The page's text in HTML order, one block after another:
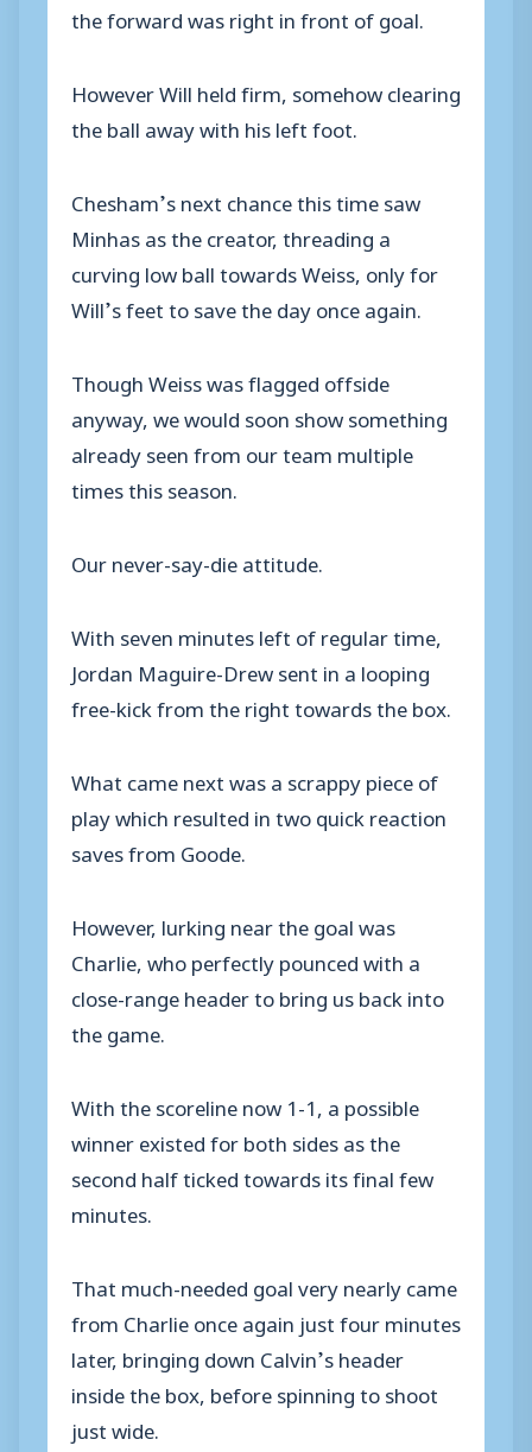
the forward was right in front of goal.
However Will held firm, somehow clearing
the ball away with his left foot.
Chesham’s next chance this time saw
Minhas as the creator, threading a
curving low ball towards Weiss, only for
Will’s feet to save the day once again.
Though Weiss was flagged offside
anyway, we would soon show something
already seen from our team multiple
times this season.
Our never-say-die attitude.
With seven minutes left of regular time,
Jordan Maguire-Drew sent in a looping
free-kick from the right towards the box.
What came next was a scrappy piece of
play which resulted in two quick reaction
saves from Goode.
However, lurking near the goal was
Charlie, who perfectly pounced with a
close-range header to bring us back into
the game.
With the scoreline now 1-1, a possible
winner existed for both sides as the
second half ticked towards its final few
minutes.
That much-needed goal very nearly came
from Charlie once again just four minutes
later, bringing down Calvin’s header
inside the box, before spinning to shoot
just wide.